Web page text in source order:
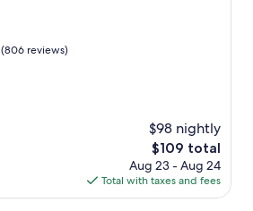
(806 reviews)
$98 nightly
The
price
is
$109
$109 total
Aug 23 - Aug 24
Total with taxes and fees